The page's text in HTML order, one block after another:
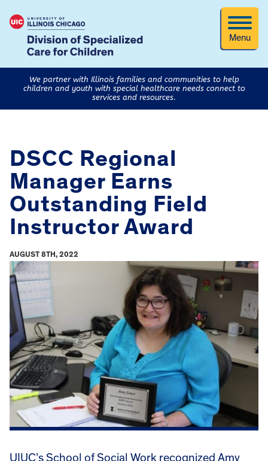
Menu
We partner with Illinois families and communities to help
children and youth with special healthcare needs connect to
services and resources.
DSCC Regional
Manager Earns
Outstanding Field
Instructor Award
AUGUST 8TH, 2022
UIUC’s School of Social Work recognized Amy